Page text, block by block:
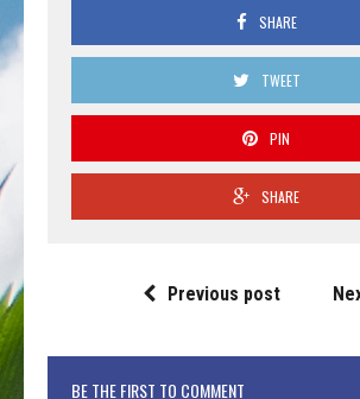
SHARE
TWEET
PIN
SHARE
Previous post
BE THE FIRST TO COMMENT